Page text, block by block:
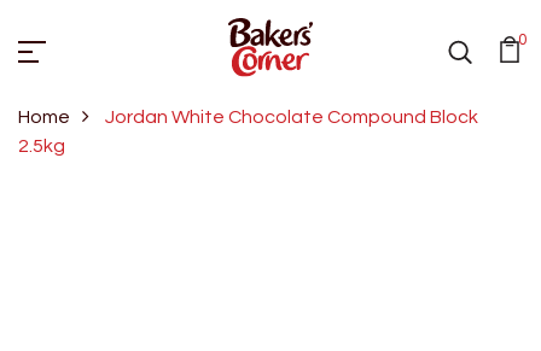
0
Home
Jordan White Chocolate Compound Block
2.5kg